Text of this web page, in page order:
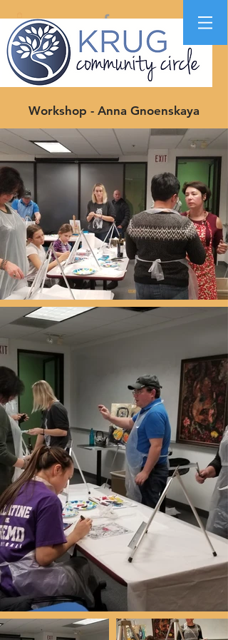
Workshop - Anna Gnoenskaya